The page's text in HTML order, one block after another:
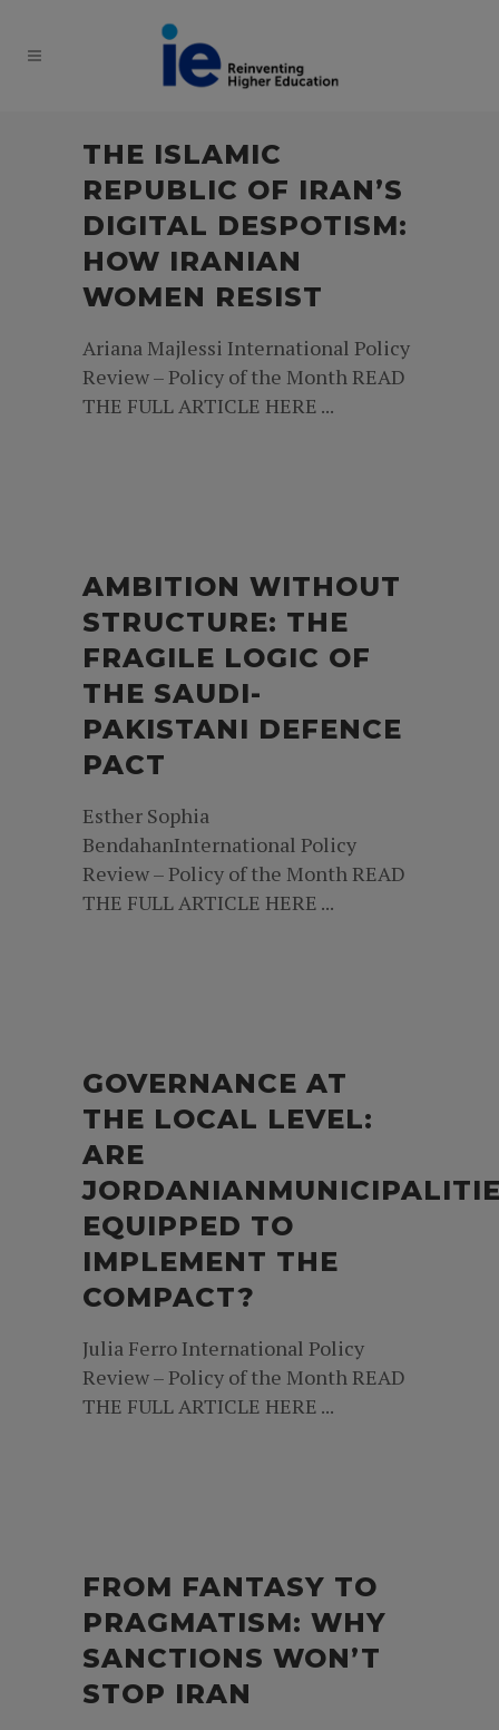
THE ISLAMIC
REPUBLIC OF IRAN’S
DIGITAL DESPOTISM:
HOW IRANIAN
WOMEN RESIST
Ariana Majlessi International Policy
Review – Policy of the Month READ
THE FULL ARTICLE HERE ...
AMBITION WITHOUT
STRUCTURE: THE
FRAGILE LOGIC OF
THE SAUDI-
PAKISTANI DEFENCE
PACT
Esther Sophia
BendahanInternational Policy
Review – Policy of the Month READ
THE FULL ARTICLE HERE ...
GOVERNANCE AT
THE LOCAL LEVEL:
ARE
EQUIPPED TO
IMPLEMENT THE
COMPACT?
Julia Ferro International Policy
Review – Policy of the Month READ
THE FULL ARTICLE HERE ...
FROM FANTASY TO
PRAGMATISM: WHY
SANCTIONS WON’T
STOP IRAN